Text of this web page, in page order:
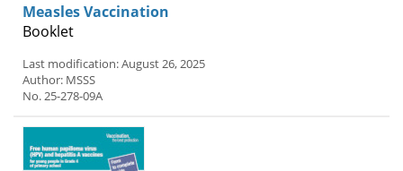
Measles Vaccination
Booklet
Last modification: August 26, 2025
Author: MSSS
No. 25-278-09A